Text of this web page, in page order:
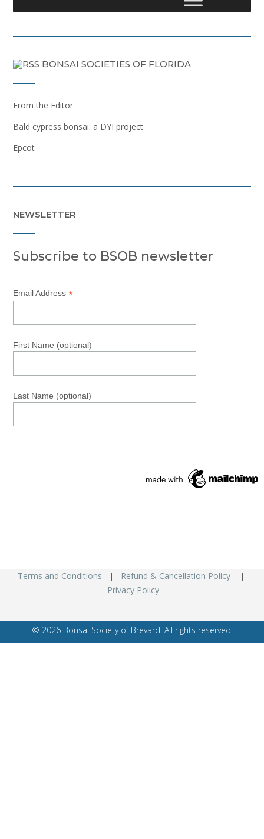
BONSAI SOCIETIES OF FLORIDA
From the Editor
Bald cypress bonsai: a DYI project
Epcot
NEWSLETTER
Subscribe to BSOB newsletter
Email Address *
First Name (optional)
Last Name (optional)
Terms and Conditions | Refund & Cancellation Policy
|
Privacy Policy
© 2026 Bonsai Society of Brevard. All rights reserved.